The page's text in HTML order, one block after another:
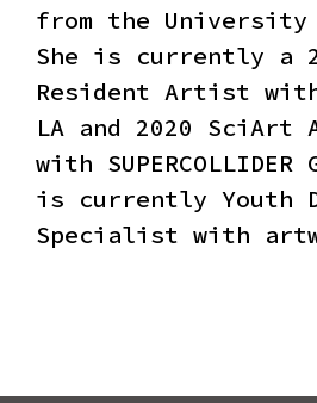
from the University
She is currently a
Resident Artist
LA and 2020 SciArt
with
is currently Youth
Specialist with